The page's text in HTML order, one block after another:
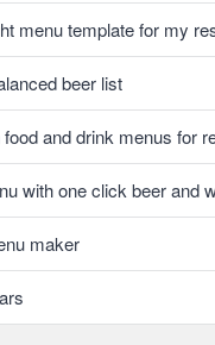
menu template for my
beer list
and drink menus for
with one click beer and
maker